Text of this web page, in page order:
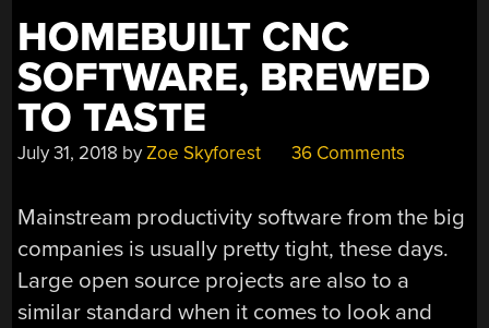
HOMEBUILT CNC
SOFTWARE, BREWED
TO TASTE
July 31, 2018 byZoe Skyforest 36 Comments
Mainstream productivity software from the big
companies is usually pretty tight, these days.
Large open source projects are also to a
similar standard when it comes to look and